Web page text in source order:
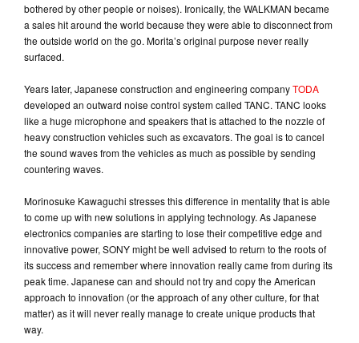
bothered by other people or noises). Ironically, the WALKMAN became
a sales hit around the world because they were able to disconnect from
the outside world on the go. Morita’s original purpose never really
surfaced.
Years later, Japanese construction and engineering companyTODA
developed an outward noise control system called TANC. TANC looks
like a huge microphone and speakers that is attached to the nozzle of
heavy construction vehicles such as excavators. The goal is to cancel
the sound waves from the vehicles as much as possible by sending
countering waves.
Morinosuke Kawaguchi stresses this difference in mentality that is able
to come up with new solutions in applying technology. As Japanese
electronics companies are starting to lose their competitive edge and
innovative power, SONY might be well advised to return to the roots of
its success and remember where innovation really came from during its
peak time. Japanese can and should not try and copy the American
approach to innovation (or the approach of any other culture, for that
matter) as it will never really manage to create unique products that
way.